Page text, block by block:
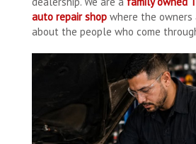
auto repair shop where the owners
about the people who come